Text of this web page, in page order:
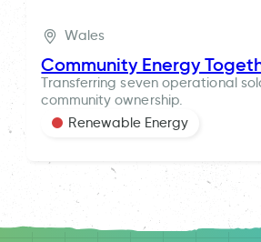
Wales
Community Energy
Transferring seven operational
community ownership.
Renewable Energy